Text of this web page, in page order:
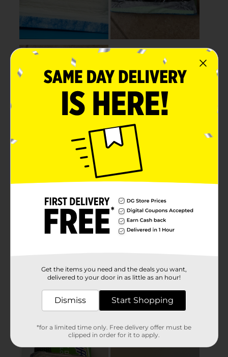
Get the items you need and the deals you want,
delivered to your door in as little as an hour!
Dismiss Start Shopping
*for a limited time only. Free delivery offer must be
clipped in order for it to apply.